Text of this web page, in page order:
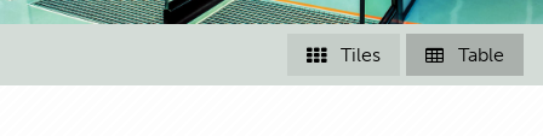
 Table
 Tiles